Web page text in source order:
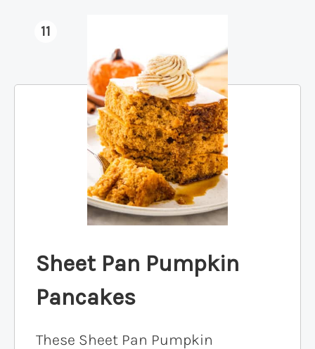
11
Sheet Pan Pumpkin
Pancakes
These Sheet Pan Pumpkin